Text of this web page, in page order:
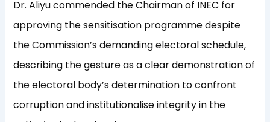
Dr. Aliyu commended the Chairman of INEC for
approving the sensitisation programme despite
the Commission’s demanding electoral schedule,
describing the gesture as a clear demonstration of
the electoral body’s determination to confront
corruption and institutionalise integrity in the